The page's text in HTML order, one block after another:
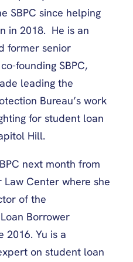
SBPC since helping
in 2018. He is an
former senior
founding SBPC,
leading the
Bureau’s work
for student loan
Hill.
next month from
Center where she
of the
Borrower
2016. Yu is a
on student loan